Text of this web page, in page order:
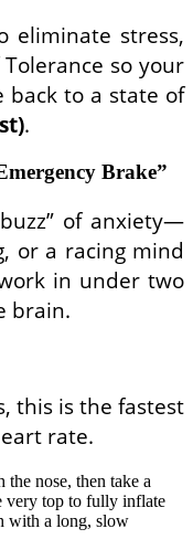
eliminate stress,
so your
back to a state of
.
Brake”
of anxiety—
or a racing mind
in under two
brain.
this is the fastest
rate.
the nose, then take a
very top to fully inflate
with a long, slow